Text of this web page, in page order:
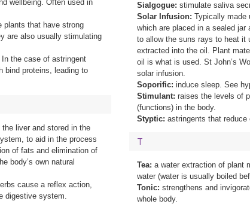
wellbeing. Often used in
plants that have strong
are also usually stimulating
the case of astringent
bind proteins, leading to
liver and stored in the
to aid in the process
of fats and elimination of
body’s own natural
cause a reflex action,
digestive system.
Sialgogue: stimulate saliva
Solar Infusion: Typically made
which are placed in a sealed
to allow the suns rays to heat it
extracted into the oil. Plant
oil is what is used. St John’s
solar infusion.
Soporific: induce sleep. See
Stimulant: raises the levels of
(functions) in the body.
Styptic: astringents that reduce
T
Tea: a water extraction of plant
water (water is usually boiled
Tonic: strengthens and
whole body.